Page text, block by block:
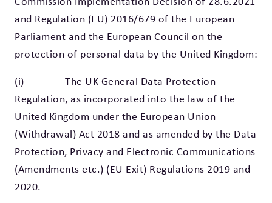
and Regulation (EU) 2016/679 of the European
Parliament and the European Council on the
protection of personal data by the United Kingdom:
(i) The UK General Data Protection
Regulation, as incorporated into the law of the
United Kingdom under the European Union
(Withdrawal) Act 2018 and as amended by the Data
Protection, Privacy and Electronic Communications
(Amendments etc.) (EU Exit) Regulations 2019 and
2020.